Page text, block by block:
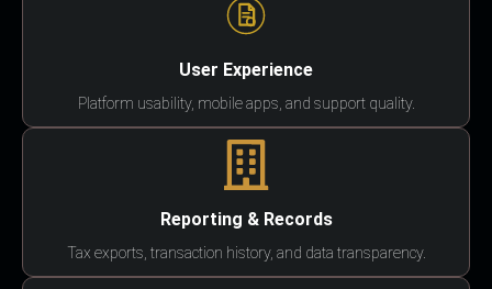
User Experience
Platform usability, mobile apps, and support quality.
Reporting & Records
Tax exports, transaction history, and data transparency.